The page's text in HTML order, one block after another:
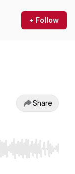
+ Follow
Share
End to jump to